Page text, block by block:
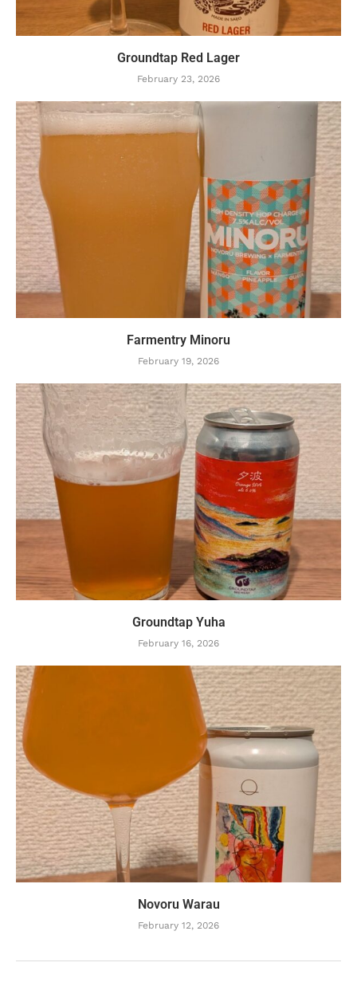
Groundtap Red Lager
February 23, 2026
Farmentry Minoru
February 19, 2026
Groundtap Yuha
February 16, 2026
Novoru Warau
February 12, 2026